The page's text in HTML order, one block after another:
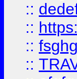
::
::
::
::